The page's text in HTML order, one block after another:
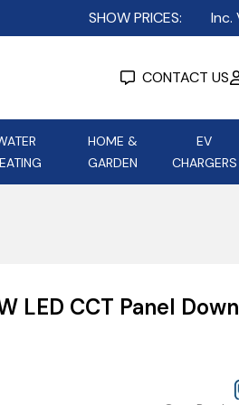
SHOW PRICES: Inc.
CONTACT US
HOME &
GARDEN
EV
CHARGERS
Aurora
LED CCT Panel